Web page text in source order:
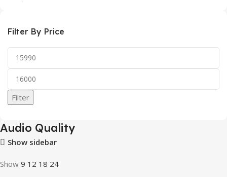
Filter By Price
Filter
Audio Quality
Show sidebar
Show 9 12 18 24